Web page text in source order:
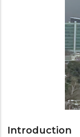
Introduction